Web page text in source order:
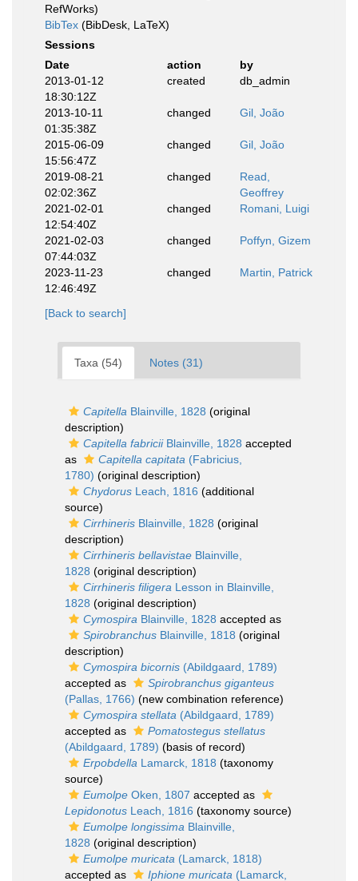
RefWorks)
BibTex (BibDesk, LaTeX)
Sessions
Date
action
by
2013-01-12
18:30:12Z
created db_admin
2013-10-11
01:35:38Z
changed Gil, João
2015-06-09
15:56:47Z
changed Gil, João
2019-08-21
02:02:36Z
changed
Read,
Geoffrey
2021-02-01
12:54:40Z
changed Romani, Luigi
2021-02-03
07:44:03Z
changed Poffyn, Gizem
2023-11-23
12:46:49Z
changed Martin, Patrick
[Back to search]
Taxa (54) Notes (31)
Capitella Blainville, 1828 (original
description)
Capitella fabriciiBlainville, 1828 accepted
as
Capitella capitata (Fabricius,
1780) (original description)
Chydorus Leach, 1816 (additional
source)
Cirrhineris Blainville, 1828 (original
description)
Cirrhineris bellavistae Blainville,
1828 (original description)
Cirrhineris filigera Lesson in Blainville,
1828 (original description)
Cymospira Blainville, 1828 accepted as
Spirobranchus Blainville, 1818 (original
description)
Cymospira bicornis (Abildgaard, 1789)
accepted as
Spirobranchus giganteus
(Pallas, 1766) (new combination reference)
Cymospira stellata (Abildgaard, 1789)
accepted as
Pomatostegus stellatus
(Abildgaard, 1789) (basis of record)
Erpobdella Lamarck, 1818 (taxonomy
source)
Eumolpe Oken, 1807 accepted as
Lepidonotus Leach, 1816 (taxonomy source)
Eumolpe longissima Blainville,
1828 (original description)
Eumolpe muricata (Lamarck, 1818)
accepted as
Iphione muricata (Lamarck,